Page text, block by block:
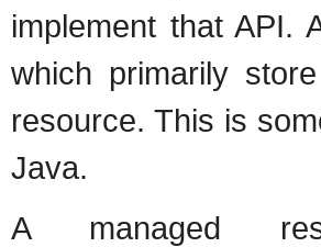
implement that API.
which primarily
resource. This is
Java.
A managed